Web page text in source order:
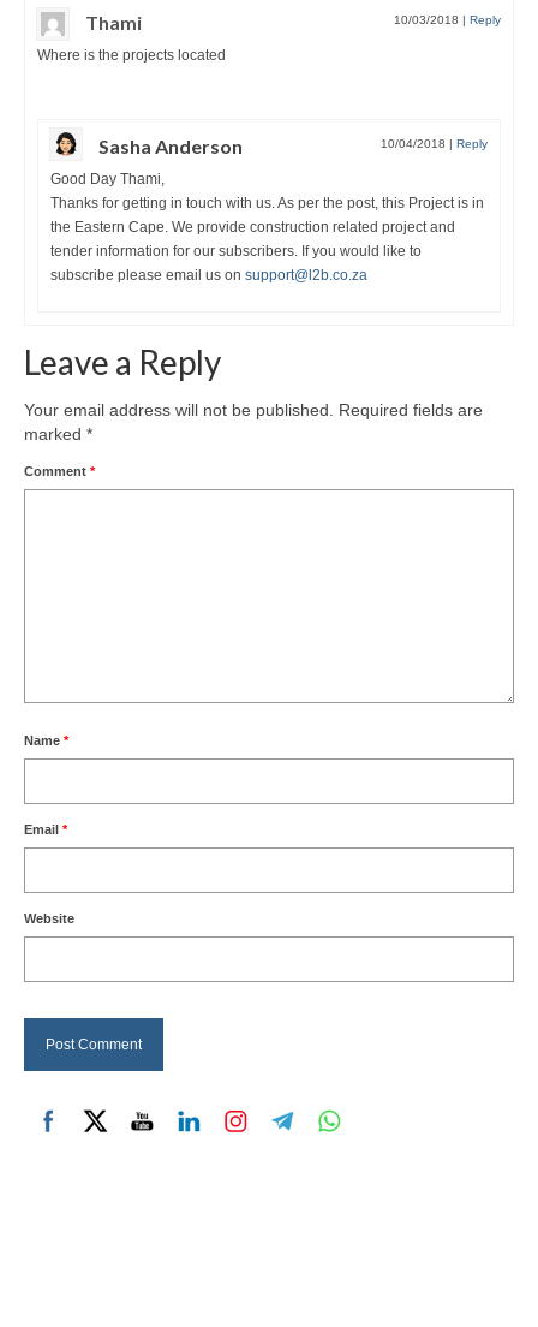
Thami 10/03/2018 Reply
Where is the projects located
Sasha Anderson 10/04/2018 Reply
Good Day Thami,
Thanks for getting in touch with us. As per the post, this Project is in
the Eastern Cape. We provide construction related project and
tender information for our subscribers. If you would like to
subscribe please email us on support@l2b.co.za
Leave a Reply
Your email address will not be published. Required fields are
marked *
Comment *
Name *
Email *
Website